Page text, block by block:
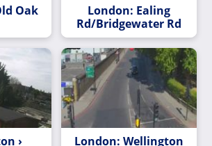
Oak
London: Ealing
Rd/Bridgewater Rd
› London: Wellington